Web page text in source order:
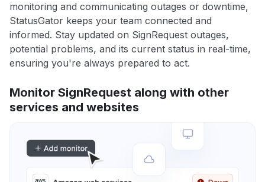
monitoring and communicating outages or downtime,
StatusGator keeps your team connected and
informed. Stay updated on SignRequest outages,
potential problems, and its current status in real-time,
ensuring you're always prepared to act.
Monitor SignRequest along with other
services and websites